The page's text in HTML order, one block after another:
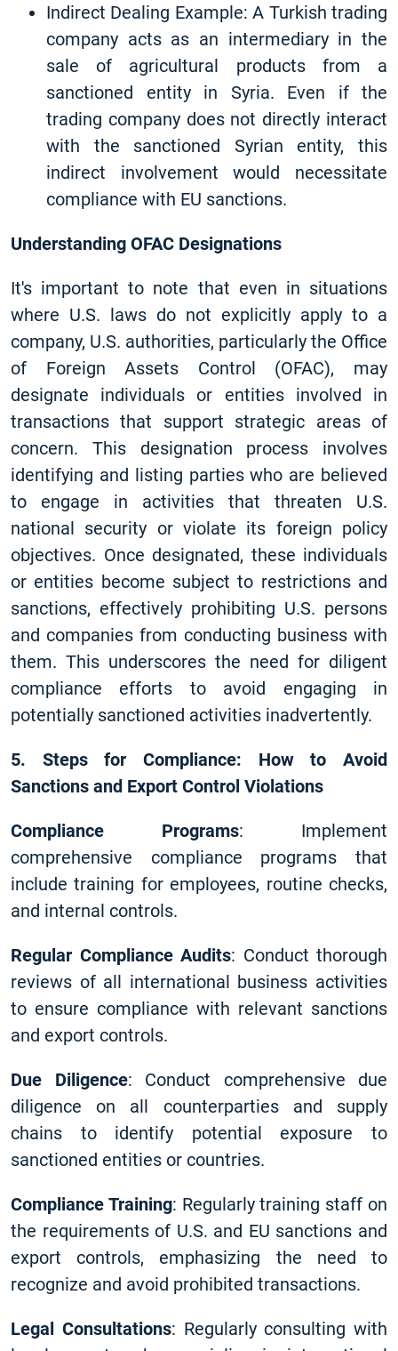
Indirect Dealing Example: A Turkish trading
company acts as an intermediary in the
sale of agricultural products from a
sanctioned entity in Syria. Even if the
trading company does not directly interact
with the sanctioned Syrian entity, this
indirect involvement would necessitate
compliance with EU sanctions.
Understanding OFAC Designations
It's important to note that even in situations
where U.S. laws do not explicitly apply to a
company, U.S. authorities, particularly the Office
of Foreign Assets Control (OFAC), may
designate individuals or entities involved in
transactions that support strategic areas of
concern. This designation process involves
identifying and listing parties who are believed
to engage in activities that threaten U.S.
national security or violate its foreign policy
objectives. Once designated, these individuals
or entities become subject to restrictions and
sanctions, effectively prohibiting U.S. persons
and companies from conducting business with
them. This underscores the need for diligent
compliance efforts to avoid engaging in
potentially sanctioned activities inadvertently.
5. Steps for Compliance: How to Avoid
Sanctions and Export Control Violations
Compliance Programs: Implement
comprehensive compliance programs that
include training for employees, routine checks,
and internal controls.
Regular Compliance Audits: Conduct thorough
reviews of all international business activities
to ensure compliance with relevant sanctions
and export controls.
Due Diligence: Conduct comprehensive due
diligence on all counterparties and supply
chains to identify potential exposure to
sanctioned entities or countries.
Compliance Training: Regularly training staff on
the requirements of U.S. and EU sanctions and
export controls, emphasizing the need to
recognize and avoid prohibited transactions.
Legal Consultations: Regularly consulting with